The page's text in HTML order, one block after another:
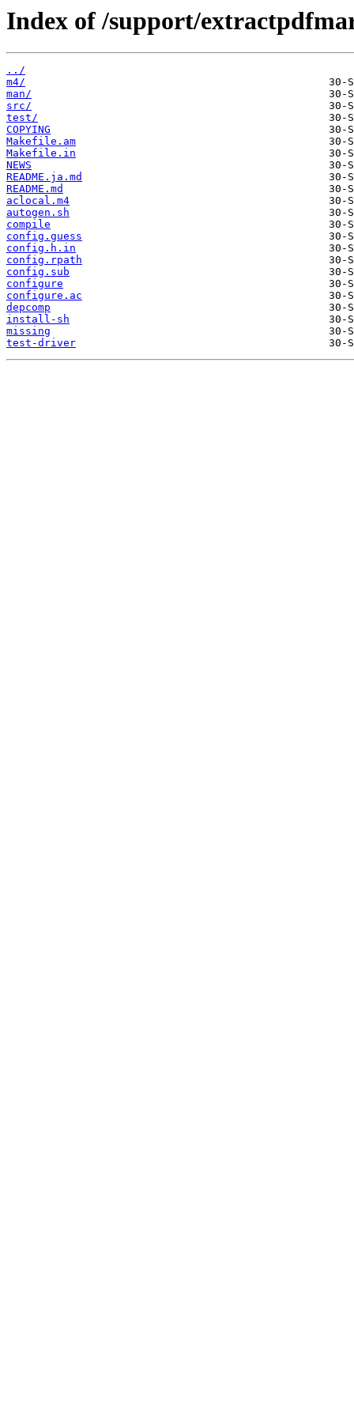
Index of /support/
../
m4/
man/
src/
test/
COPYING
Makefile.am
Makefile.in
NEWS
README.ja.md
README.md
aclocal.m4
autogen.sh
compile
config.guess
config.h.in
config.rpath
config.sub
configure
configure.ac
depcomp
install-sh
missing
test-driver